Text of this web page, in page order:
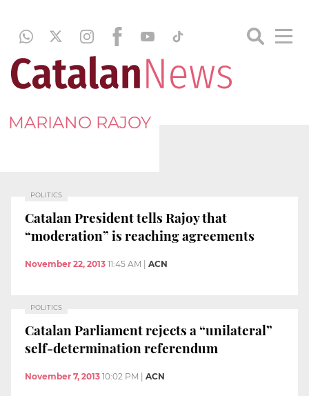
MARIANO RAJOY
POLITICS
Catalan President tells Rajoy that
“moderation” is reaching agreements
November 22, 2013 11:45 AM ACN
POLITICS
Catalan Parliament rejects a “unilateral”
self-determination referendum
November 7, 2013 10:02 PM ACN